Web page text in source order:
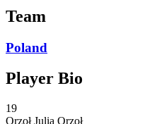
Team
Poland
Player Bio
19
Orzoł Julia Orzoł